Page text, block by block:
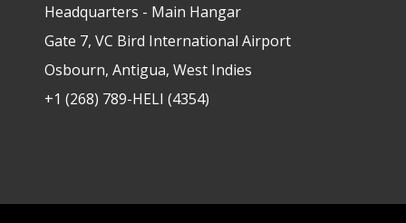
Headquarters - Main Hangar
Gate 7, VC Bird International Airport
Osbourn, Antigua, West Indies
+1 (268) 789-HELI (4354)